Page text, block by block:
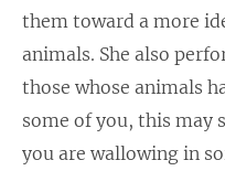
them toward a more
animals. She also
those whose animals
some of you, this may
you are wallowing in